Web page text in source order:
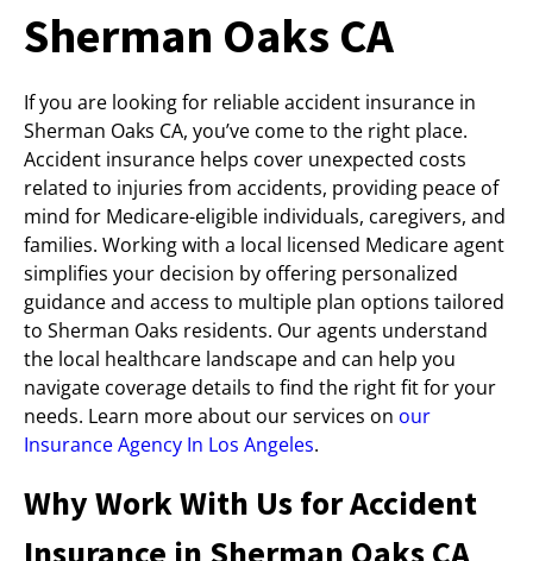
Sherman Oaks CA
If you are looking for reliable accident insurance in
Sherman Oaks CA, you’ve come to the right place.
Accident insurance helps cover unexpected costs
related to injuries from accidents, providing peace of
mind for Medicare-eligible individuals, caregivers, and
families. Working with a local licensed Medicare agent
simplifies your decision by offering personalized
guidance and access to multiple plan options tailored
to Sherman Oaks residents. Our agents understand
the local healthcare landscape and can help you
navigate coverage details to find the right fit for your
needs. Learn more about our services on our
Insurance Agency In Los Angeles.
Why Work With Us for Accident